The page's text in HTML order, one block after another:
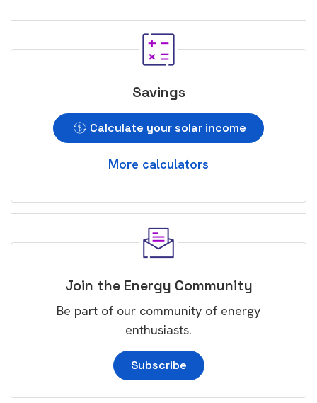
Savings
Calculate your solar income
More calculators
Join the Energy Community
Be part of our community of energy
enthusiasts.
Subscribe